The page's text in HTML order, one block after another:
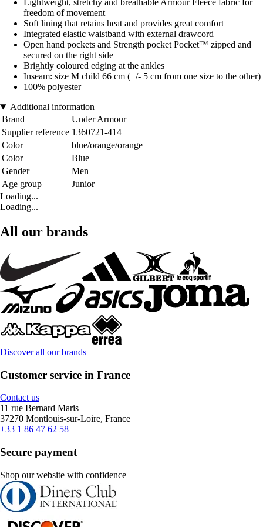
Lightweight, stretchy and breathable Armour Fleece fabric for
freedom of movement
Soft lining that retains heat and provides great comfort
Integrated elastic waistband with external drawcord
Open hand pockets and Strength pocket Pocket™ zipped and
secured on the right side
Brightly coloured edging at the ankles
Inseam: size M child 66 cm (+/- 5 cm from one size to the other)
100% polyester
Additional information
Brand
Under Armour
Supplier reference 1360721-414
Color
blue/orange/orange
Color
Blue
Gender
Men
Age group
Junior
Loading...
Loading...
All our brands
Discover all our brands
Customer service in France
Contact us
11 rue Bernard Maris
37270 Montlouis-sur-Loire, France
+33 1 86 47 62 58
Secure payment
Shop our website with confidence